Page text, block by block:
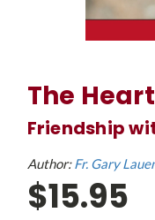
The
Friendship
Author:Fr. Gary
$15.95